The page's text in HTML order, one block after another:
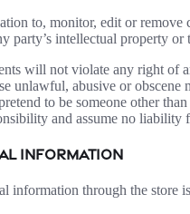
to, monitor, edit or
party’s intellectual property or
will not violate any right of
unlawful, abusive or
to be someone other
and assume no
INFORMATION
information through the store